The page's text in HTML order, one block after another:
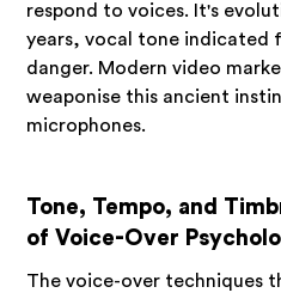
respond to voices. It's
years, vocal tone indicated
danger. Modern video
weaponise this ancient
microphones.
Tone, Tempo, and
of Voice-Over
The voice-over techniques